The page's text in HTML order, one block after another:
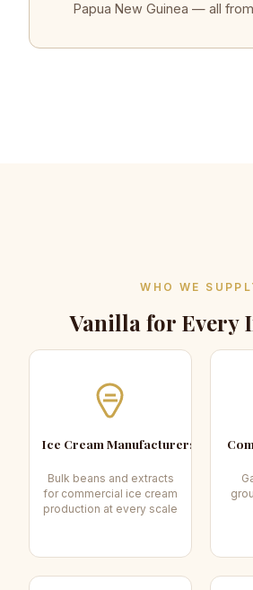
Papua New Guinea — all
WHO WE
Vanilla for Every
Ice Cream Manufacturers
Bulk beans and extracts
for commercial ice cream
production at every scale